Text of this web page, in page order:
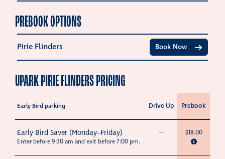
PREBOOK OPTIONS
Pirie Flinders Book Now
UPARK PIRIE FLINDERS PRICING
Early Bird parking Drive Up Prebook
Early Bird Saver (Monday–Friday)
Enter before 9:30 am and exit before 7:00 pm.
— $18.00